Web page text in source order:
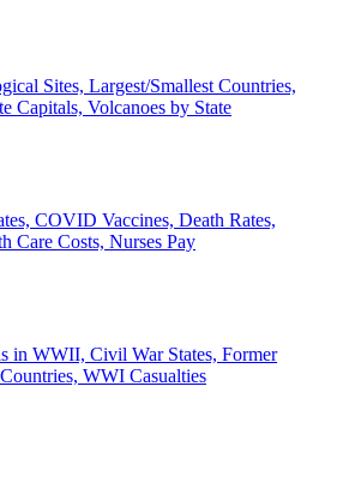
Sites, Largest/Smallest Countries,
Capitals, Volcanoes by State
COVID Vaccines, Death Rates,
Care Costs, Nurses Pay
in WWII, Civil War States, Former
WWI Casualties